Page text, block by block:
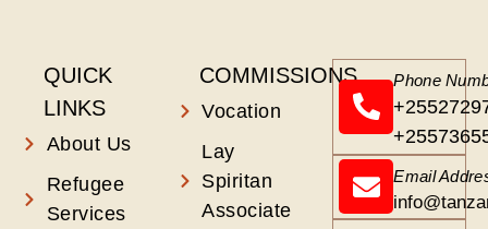
QUICK
LINKS
About Us
Refugee
Services
COMMISSIONS
Vocation
Lay
Spiritan
Associate
Phone
Email